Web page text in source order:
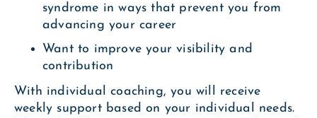
syndrome in ways that prevent you from
advancing your career
Want to improve your visibility and
contribution
With individual coaching, you will receive
weekly support based on your individual needs.